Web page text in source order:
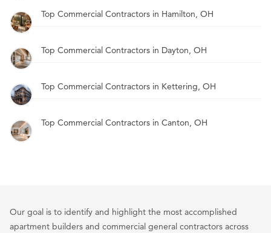
Top Commercial Contractors in Hamilton, OH
Top Commercial Contractors in Dayton, OH
Top Commercial Contractors in Kettering, OH
Top Commercial Contractors in Canton, OH
Our goal is to identify and highlight the most accomplished
apartment builders and commercial general contractors across